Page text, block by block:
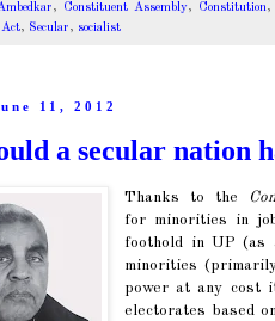
, Constituent Assembly, Constitution,
, Secular, socialist
11, 2012
a secular nation
Thanks to the
for minorities in
foothold in UP (as
minorities
power at any cost
electorates based